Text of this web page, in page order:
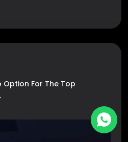
Option For The Top